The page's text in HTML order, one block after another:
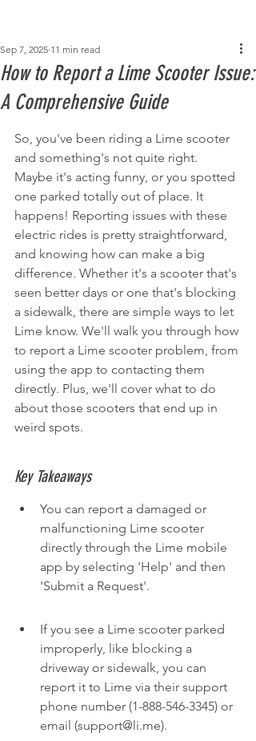
How to Report a Lime Scooter Issue:
A Comprehensive Guide
Sep 7, 2025 11 min read
So, you've been riding a Lime scooter
and something's not quite right.
Maybe it's acting funny, or you spotted
one parked totally out of place. It
happens! Reporting issues with these
electric rides is pretty straightforward,
and knowing how can make a big
difference. Whether it's a scooter that's
seen better days or one that's blocking
a sidewalk, there are simple ways to let
Lime know. We'll walk you through how
to report a Lime scooter problem, from
using the app to contacting them
directly. Plus, we'll cover what to do
about those scooters that end up in
weird spots.
Key Takeaways
You can report a damaged or
malfunctioning Lime scooter
directly through the Lime mobile
app by selecting 'Help' and then
'Submit a Request'.
If you see a Lime scooter parked
improperly, like blocking a
driveway or sidewalk, you can
report it to Lime via their support
phone number (1-888-546-3345) or
email (support@li.me).